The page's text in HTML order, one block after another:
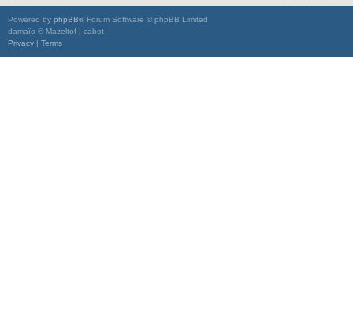
Powered by phpBB® Forum Software © phpBB Limited
damaïo © Mazeltof | cabot
Privacy
Terms